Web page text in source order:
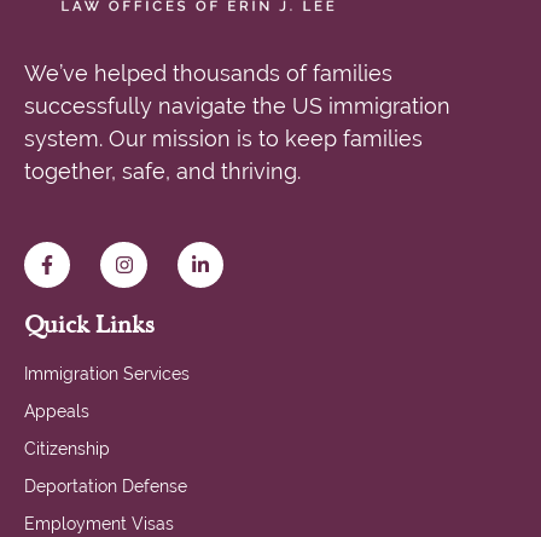
We’ve helped thousands of families
successfully navigate the US immigration
system. Our mission is to keep families
together, safe, and thriving.
Quick Links
Immigration Services
Appeals
Citizenship
Deportation Defense
Employment Visas